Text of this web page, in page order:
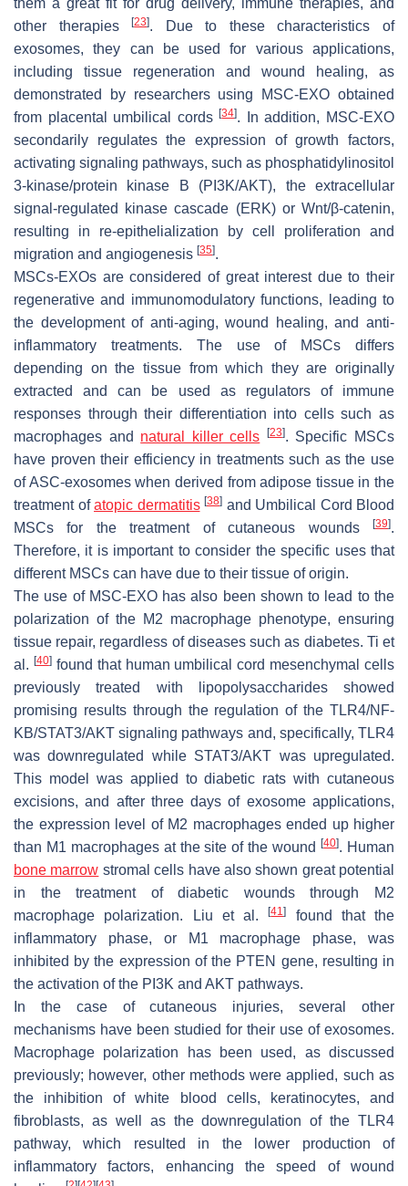
them a great fit for drug delivery, immune therapies, and
other therapies[23]. Due to these characteristics of
exosomes, they can be used for various applications,
including tissue regeneration and wound healing, as
demonstrated by researchers using MSC-EXO obtained
from placental umbilical cords[34]. In addition, MSC-EXO
secondarily regulates the expression of growth factors,
activating signaling pathways, such as phosphatidylinositol
3-kinase/protein kinase B (PI3K/AKT), the extracellular
signal-regulated kinase cascade (ERK) or Wnt/β-catenin,
resulting in re-epithelialization by cell proliferation and
migration and angiogenesis [35].
MSCs-EXOs are considered of great interest due to their
regenerative and immunomodulatory functions, leading to
the development of anti-aging, wound healing, and anti-
inflammatory treatments. The use of MSCs differs
depending on the tissue from which they are originally
extracted and can be used as regulators of immune
responses through their differentiation into cells such as
macrophages and natural killer cells [23]. Specific MSCs
have proven their efficiency in treatments such as the use
of ASC-exosomes when derived from adipose tissue in the
treatment ofatopic dermatitis [38] and Umbilical Cord Blood
MSCs for the treatment of cutaneous wounds
[39].
Therefore, it is important to consider the specific uses that
different MSCs can have due to their tissue of origin.
The use of MSC-EXO has also been shown to lead to the
polarization of the M2 macrophage phenotype, ensuring
tissue repair, regardless of diseases such as diabetes. Ti et
al. [40]found that human umbilical cord mesenchymal cells
previously treated with lipopolysaccharides showed
promising results through the regulation of the TLR4/NF-
KB/STAT3/AKT signaling pathways and, specifically, TLR4
was downregulated while STAT3/AKT was upregulated.
This model was applied to diabetic rats with cutaneous
excisions, and after three days of exosome applications,
the expression level of M2 macrophages ended up higher
than M1 macrophages at the site of the wound[40]. Human
bone marrow stromal cells have also shown great potential
in the treatment of diabetic wounds through M2
macrophage polarization. Liu et al.[41]
found that the
inflammatory phase, or M1 macrophage phase, was
inhibited by the expression of the PTEN gene, resulting in
the activation of the PI3K and AKT pathways.
In the case of cutaneous injuries, several other
mechanisms have been studied for their use of exosomes.
Macrophage polarization has been used, as discussed
previously; however, other methods were applied, such as
the inhibition of white blood cells, keratinocytes, and
fibroblasts, as well as the downregulation of the TLR4
pathway, which resulted in the lower production of
inflammatory factors, enhancing the speed of wound